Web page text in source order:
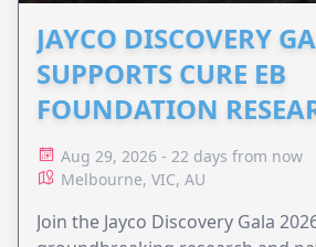
JAYCO DISCOVERY
SUPPORTS CURE EB
FOUNDATION
Aug 29, 2026 - 22 days from now
Melbourne, VIC, AU
Join the Jayco Discovery Gala